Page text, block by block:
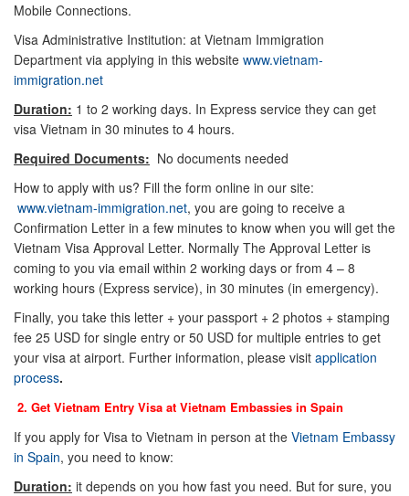
Mobile Connections.
Visa Administrative Institution: at Vietnam Immigration
Department via applying in this website www.vietnam-
immigration.net
Duration: 1 to 2 working days. In Express service they can get
visa Vietnam in 30 minutes to 4 hours.
Required Documents: No documents needed
How to apply with us? Fill the form online in our site:
www.vietnam-immigration.net, you are going to receive a
Confirmation Letter in a few minutes to know when you will get the
Vietnam Visa Approval Letter. Normally The Approval Letter is
coming to you via email within 2 working days or from 4 – 8
working hours (Express service), in 30 minutes (in emergency).
Finally, you take this letter + your passport + 2 photos + stamping
fee 25 USD for single entry or 50 USD for multiple entries to get
your visa at airport. Further information, please visit application
process.
2. Get Vietnam Entry Visa at Vietnam Embassies in Spain
If you apply for Visa to Vietnam in person at the Vietnam Embassy
in Spain, you need to know:
Duration: it depends on you how fast you need. But for sure, you